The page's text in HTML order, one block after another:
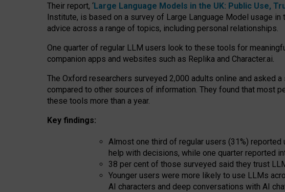
Their report, ‘Large Language Models in the UK: Public Use,
Institute, is based on a survey of Large Language Model usage
advice across a range of topics, including personal relationships.
One quarter of regular LLM users look to these tools for
companion apps and websites such as Replika and Character.ai.
The Oxford researchers surveyed 2,000 adults online and asked
compared to other sources of information. They found that most
these tools more than a year.
Key findings:
Almost one third of regular users (31%)
help with decisions, while one quarter reported
38 per cent of those surveyed said they trust
Younger users were more likely to use LLMs
AI characters and deep conversations with AI